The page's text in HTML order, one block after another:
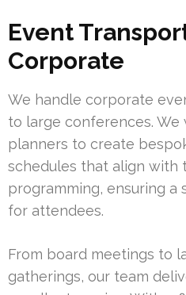
Event
Corporate
We handle corporate
to large conferences.
planners to create
schedules that align with
programming, ensuring a
for attendees.
From board meetings to
gatherings, our team